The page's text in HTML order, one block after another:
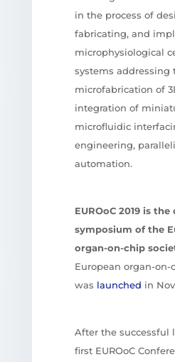
in the process of
fabricating, and
microphysiological
systems addressing
microfabrication of
integration of
microfluidic
engineering,
automation.
EUROoC 2019 is the
symposium of the
organ-on-chip
European organ-on-
was launched in
After the successful
first EUROoC